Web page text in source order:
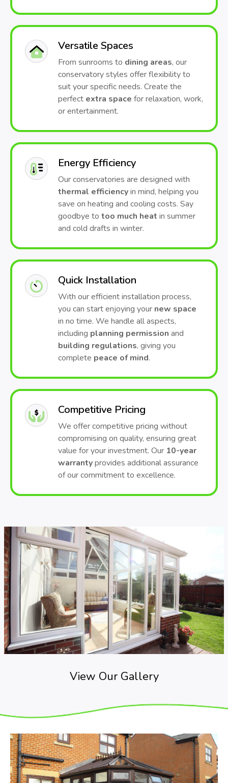
Versatile Spaces
From sunrooms to dining areas, our
conservatory styles offer flexibility to
suit your specific needs. Create the
perfect extra space for relaxation, work,
or entertainment.
Energy Efficiency
Our conservatories are designed with
thermal efficiencyin mind, helping you
save on heating and cooling costs. Say
goodbye to too much heat in summer
and cold drafts in winter.
Quick Installation
With our efficient installation process,
you can start enjoying your new space
in no time. We handle all aspects,
including planning permission and
building regulations, giving you
complete peace of mind.
Competitive Pricing
We offer competitive pricing without
compromising on quality, ensuring great
value for your investment. Our 10-year
warrantyprovides additional assurance
of our commitment to excellence.
View Our Gallery